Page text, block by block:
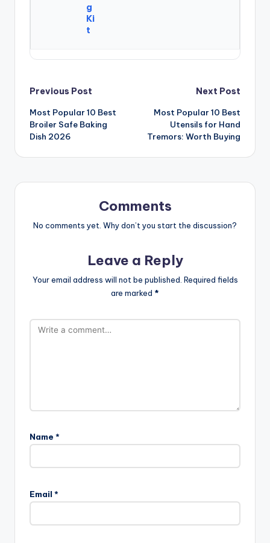
g
Ki
t
Post
navigation
Previous Post
Most Popular 10 Best
Broiler Safe Baking
Dish 2026
Next Post
Most Popular 10 Best
Utensils for Hand
Tremors: Worth Buying
Comments
No comments yet. Why don’t you start the discussion?
Leave a Reply
Your email address will not be published. Required fields
are marked *
Name *
Email *